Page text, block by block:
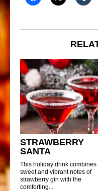
STRAWBERRY
SANTA
This holiday drink combines
sweet and vibrant notes of
strawberry gin with the
comforting...